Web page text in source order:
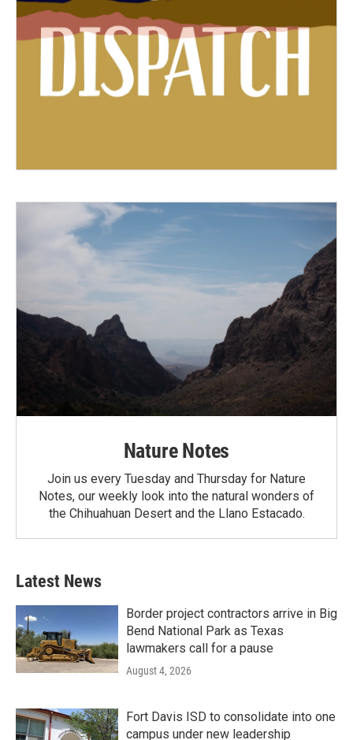
Nature Notes
Join us every Tuesday and Thursday for Nature
Notes, our weekly look into the natural wonders of
the Chihuahuan Desert and the Llano Estacado.
Latest News
Border project contractors arrive in Big
Bend National Park as Texas
lawmakers call for a pause
August 4, 2026
Fort Davis ISD to consolidate into one
campus under new leadership